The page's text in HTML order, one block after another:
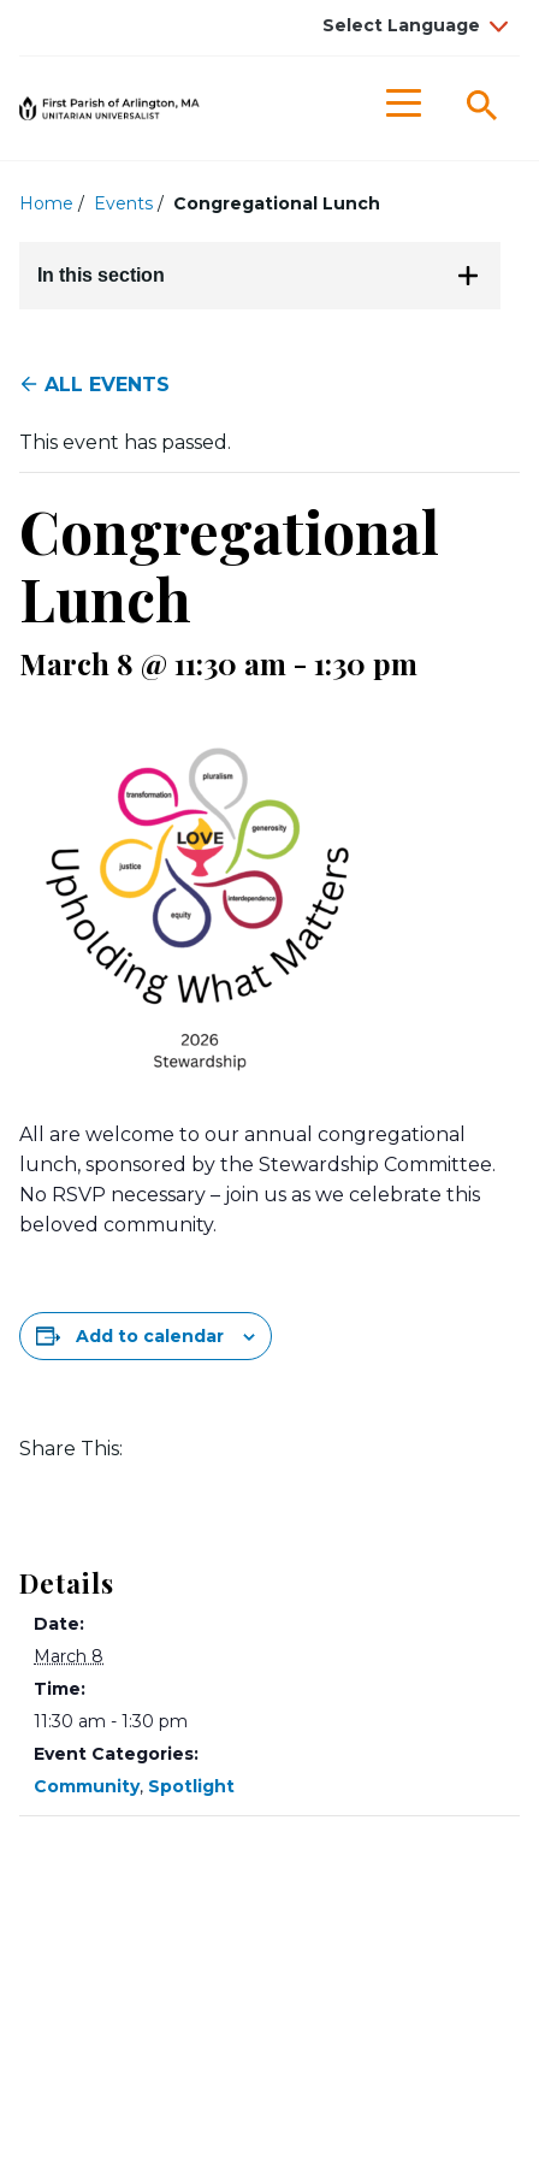
Menu
Home / Events / Congregational Lunch
In this section
ALL EVENTS
This event has passed.
Congregational
Lunch
March 8 @ 11:30 am - 1:30 pm
All are welcome to our annual congregational
lunch, sponsored by the Stewardship Committee.
No RSVP necessary – join us as we celebrate this
beloved community.
Add to calendar
Share This:
Details
Date:
March 8
Time:
11:30 am - 1:30 pm
Event Categories:
Community, Spotlight